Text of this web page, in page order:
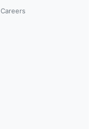
Careers